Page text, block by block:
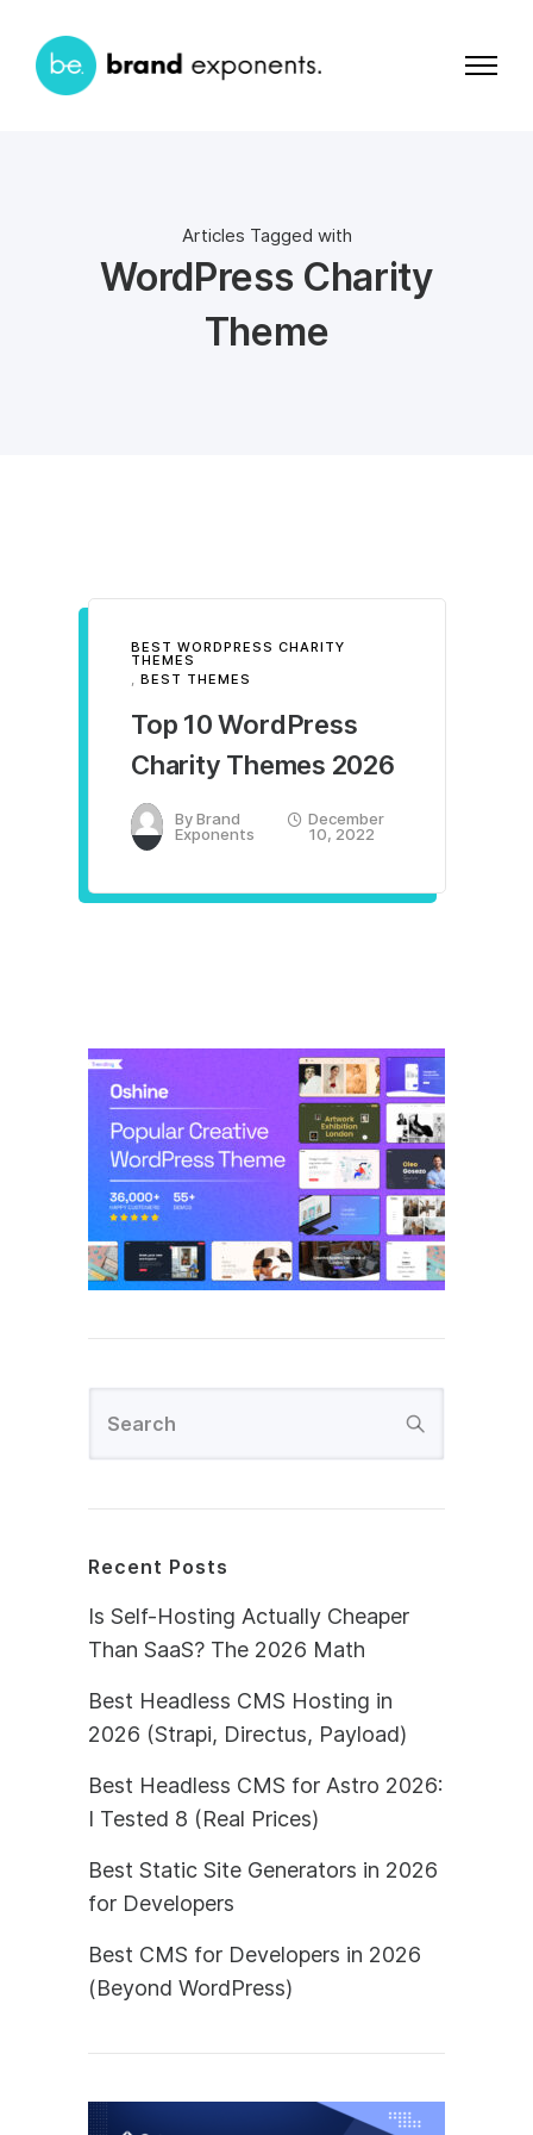
Articles Tagged with
WordPress Charity
Theme
BEST WORDPRESS CHARITY
THEMES
, BEST THEMES
Top 10 WordPress
Charity Themes 2026
ByBrand
Exponents
December
10, 2022
Recent Posts
Is Self-Hosting Actually Cheaper
Than SaaS? The 2026 Math
Best Headless CMS Hosting in
2026 (Strapi, Directus, Payload)
Best Headless CMS for Astro 2026:
I Tested 8 (Real Prices)
Best Static Site Generators in 2026
for Developers
Best CMS for Developers in 2026
(Beyond WordPress)